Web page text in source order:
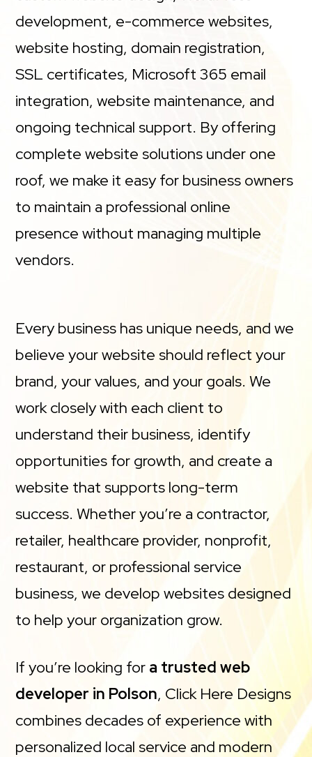
development, e-commerce websites,
website hosting, domain registration,
SSL certificates, Microsoft 365 email
integration, website maintenance, and
ongoing technical support. By offering
complete website solutions under one
roof, we make it easy for business owners
to maintain a professional online
presence without managing multiple
vendors.
Every business has unique needs, and we
believe your website should reflect your
brand, your values, and your goals. We
work closely with each client to
understand their business, identify
opportunities for growth, and create a
website that supports long-term
success. Whether you’re a contractor,
retailer, healthcare provider, nonprofit,
restaurant, or professional service
business, we develop websites designed
to help your organization grow.
If you’re looking for a trusted web
developer in Polson, Click Here Designs
combines decades of experience with
personalized local service and modern